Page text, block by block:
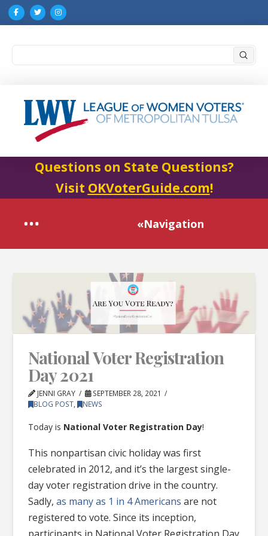
Questions on State Questions?
Visit OKVoterGuide.com!
«Navigation
National Voter Registration
Day 2021
JENNI GRAY
SEPTEMBER 28, 2021
BLOG POST, NEWS
Today is National Voter Registration Day!
This nonpartisan civic holiday was first
celebrated in 2012, and it’s the largest single-
day voter registration drive in the country.
Sadly,as many as 1 in 4 Americans are not
registered to vote. Since its inception,